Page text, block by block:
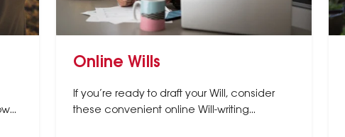
Online Wills
If you’re ready to draft your Will, consider
these convenient online Will-writing